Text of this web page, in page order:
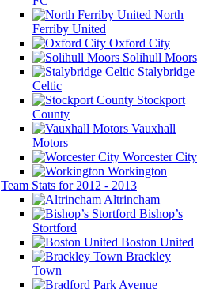
North
Ferriby United
Oxford City
Solihull Moors
Stalybridge
Celtic
Stockport
County
Vauxhall
Motors
Worcester City
Workington
Team Stats for 2012 - 2013
Altrincham
Bishop’s
Stortford
Boston United
Brackley
Town